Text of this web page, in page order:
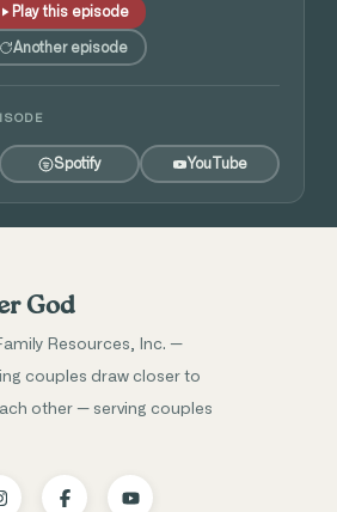
Play this episode
Another episode
Spotify YouTube
God
Resources, Inc. —
couples draw closer to
other — serving couples